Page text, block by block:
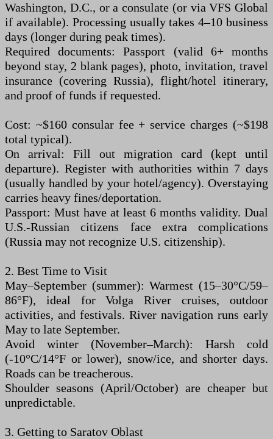
Washington, D.C., or a consulate (or via VFS Global
if available). Processing usually takes 4–10 business
days (longer during peak times).
Required documents: Passport (valid 6+ months
beyond stay, 2 blank pages), photo, invitation, travel
insurance (covering Russia), flight/hotel itinerary,
and proof of funds if requested.
Cost: ~$160 consular fee + service charges (~$198
total typical).
On arrival: Fill out migration card (kept until
departure). Register with authorities within 7 days
(usually handled by your hotel/agency). Overstaying
carries heavy fines/deportation.
Passport: Must have at least 6 months validity. Dual
U.S.-Russian citizens face extra complications
(Russia may not recognize U.S. citizenship).
2. Best Time to Visit
May–September (summer): Warmest (15–30°C/59–
86°F), ideal for Volga River cruises, outdoor
activities, and festivals. River navigation runs early
May to late September.
Avoid winter (November–March): Harsh cold
(-10°C/14°F or lower), snow/ice, and shorter days.
Roads can be treacherous.
Shoulder seasons (April/October) are cheaper but
unpredictable.
3. Getting to Saratov Oblast